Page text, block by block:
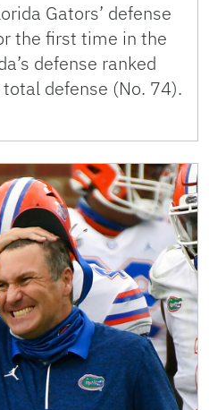
Gators’ defense
the first time in the
defense ranked
defense (No. 74).